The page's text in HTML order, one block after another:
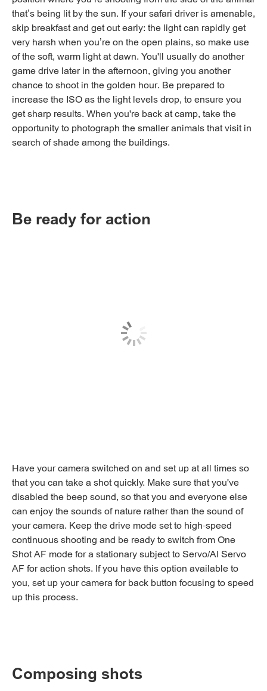
that’s being lit by the sun. If your safari driver is amenable,
skip breakfast and get out early: the light can rapidly get
very harsh when you’re on the open plains, so make use
of the soft, warm light at dawn. You'll usually do another
game drive later in the afternoon, giving you another
chance to shoot in the golden hour. Be prepared to
increase the ISO as the light levels drop, to ensure you
get sharp results. When you're back at camp, take the
opportunity to photograph the smaller animals that visit in
search of shade among the buildings.
Be ready for action
Have your camera switched on and set up at all times so
that you can take a shot quickly. Make sure that you've
disabled the beep sound, so that you and everyone else
can enjoy the sounds of nature rather than the sound of
your camera. Keep the drive mode set to high-speed
continuous shooting and be ready to switch from One
Shot AF mode for a stationary subject to Servo/AI Servo
AF for action shots. If you have this option available to
you, set up your camera for back button focusing to speed
up this process.
Composing shots